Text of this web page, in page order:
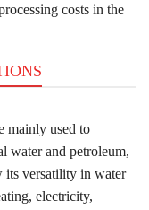
costs in the
mainly used to
water and petroleum,
its versatility in water
electricity,